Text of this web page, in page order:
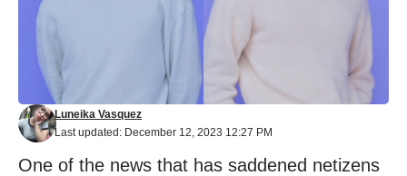
Last updated: December 12, 2023 12:27 PM
Luneika Vasquez
One of the news that has saddened netizens